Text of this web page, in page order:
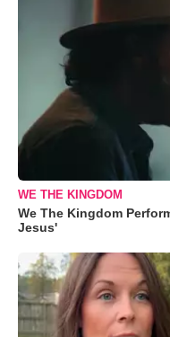
WE THE KINGDOM
We The Kingdom
Jesus'